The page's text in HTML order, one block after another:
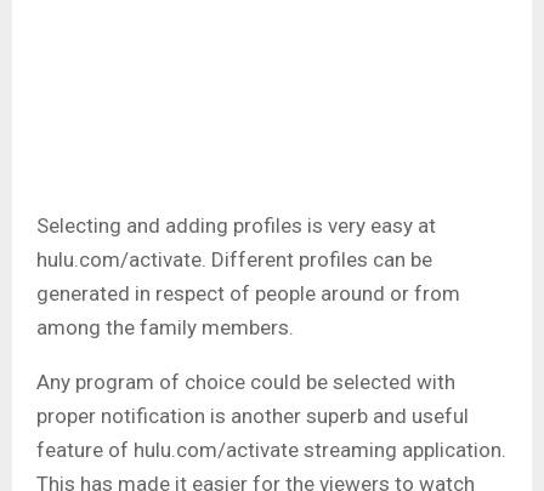
Selecting and adding profiles is very easy at
hulu.com/activate. Different profiles can be
generated in respect of people around or from
among the family members.
Any program of choice could be selected with
proper notification is another superb and useful
feature of hulu.com/activate streaming application.
This has made it easier for the viewers to watch